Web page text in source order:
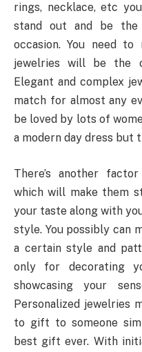
rings, necklace, etc
stand out and be
occasion. You need
jewelries will be the
Elegant and complex
match for almost any
be loved by lots of
a modern day dress but
There’s another
which will make them
your taste along with
style. You possibly can
a certain style and
only for decorating
showcasing your
Personalized jewelries
to gift to someone
best gift ever. With